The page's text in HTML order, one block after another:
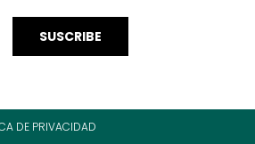
SUSCRIBE
DE PRIVACIDAD